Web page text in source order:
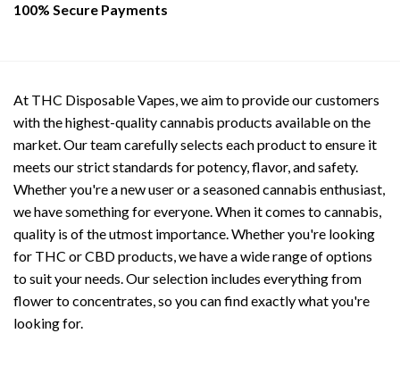
100% Secure Payments
At THC Disposable Vapes, we aim to provide our customers
with the highest-quality cannabis products available on the
market. Our team carefully selects each product to ensure it
meets our strict standards for potency, flavor, and safety.
Whether you're a new user or a seasoned cannabis enthusiast,
we have something for everyone. When it comes to cannabis,
quality is of the utmost importance. Whether you're looking
for THC or CBD products, we have a wide range of options
to suit your needs. Our selection includes everything from
flower to concentrates, so you can find exactly what you're
looking for.